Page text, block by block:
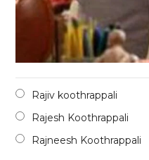
Rajiv koothrappali
Rajesh Koothrappali
Rajneesh Koothrappali